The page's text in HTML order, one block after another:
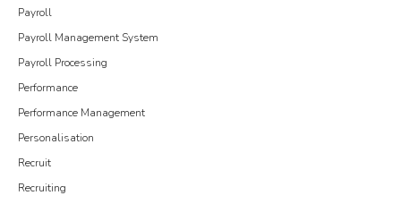
Payroll
Payroll Management System
Payroll Processing
Performance
Performance Management
Personalisation
Recruit
Recruiting